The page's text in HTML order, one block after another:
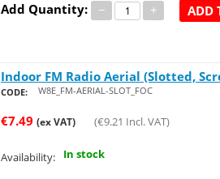
Add Quantity: − + ADD
Indoor FM Radio Aerial (Slotted,
CODE: W8E_FM-AERIAL-SLOT_FOC
€7.49 (ex VAT) (€9.21 Incl. VAT)
Availability: In stock